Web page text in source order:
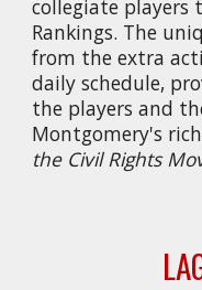
collegiate players
Rankings. The
from the extra
daily schedule,
the players and
Montgomery's
the Civil Rights